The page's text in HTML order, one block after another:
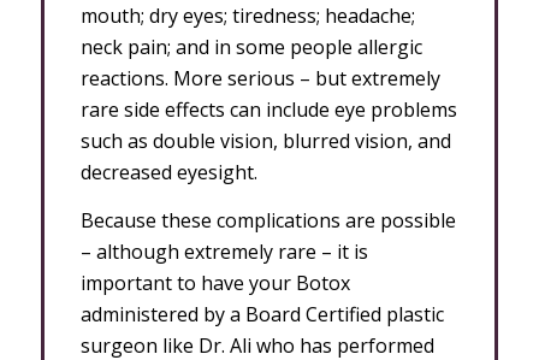
mouth; dry eyes; tiredness; headache;
neck pain; and in some people allergic
reactions. More serious – but extremely
rare side effects can include eye problems
such as double vision, blurred vision, and
decreased eyesight.
Because these complications are possible
– although extremely rare – it is
important to have your Botox
administered by a Board Certified plastic
surgeon like Dr. Ali who has performed